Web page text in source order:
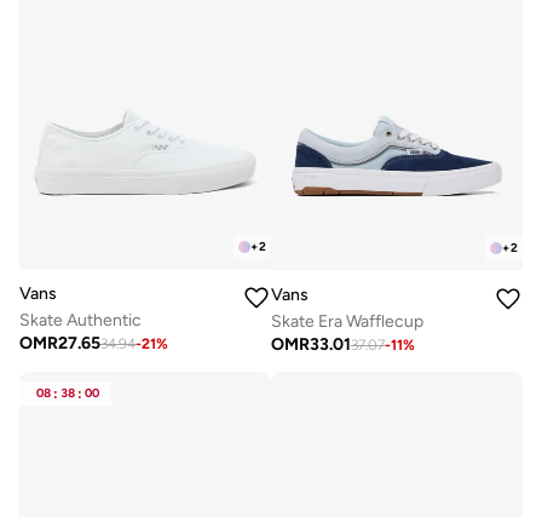
+2
Vans
Skate Authentic
OMR27.6534.94-21%
+2
Vans
Skate Era Wafflecup
OMR33.0137.07-11%
08 : 38 : 00